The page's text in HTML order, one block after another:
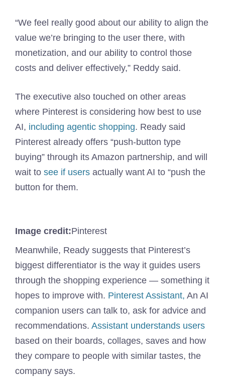
“We feel really good about our ability to align the
value we’re bringing to the user there, with
monetization, and our ability to control those
costs and deliver effectively,” Reddy said.
The executive also touched on other areas
where Pinterest is considering how best to use
AI, including agentic shopping. Ready said
Pinterest already offers “push-button type
buying” through its Amazon partnership, and will
wait to see if users actually want AI to “push the
button for them.
Image credit:Pinterest
Meanwhile, Ready suggests that Pinterest’s
biggest differentiator is the way it guides users
through the shopping experience — something it
hopes to improve with. Pinterest Assistant, An AI
companion users can talk to, ask for advice and
recommendations. Assistant understands users
based on their boards, collages, saves and how
they compare to people with similar tastes, the
company says.